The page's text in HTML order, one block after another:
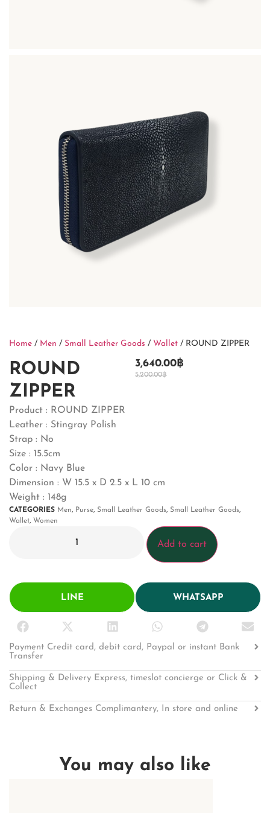
Home / Men / Small Leather Goods / Wallet / ROUND ZIPPER
ROUND
ZIPPER
5,200.00฿
3,640.00฿
Product : ROUND ZIPPER
Leather : Stingray Polish
Strap : No
Size : 15.5cm
Color : Navy Blue
Dimension : W 15.5 x D 2.5 x L 10 cm
Weight : 148g
CATEGORIES Men, Purse, Small Leather Goods, Small Leather Goods,
Wallet, Women
Add to cart
LINE WHATSAPP
Payment Credit card, debit card, Paypal or instant Bank
Transfer
Shipping & Delivery Express, timeslot concierge or Click &
Collect
Return & Exchanges Complimantery, In store and online
You may also like